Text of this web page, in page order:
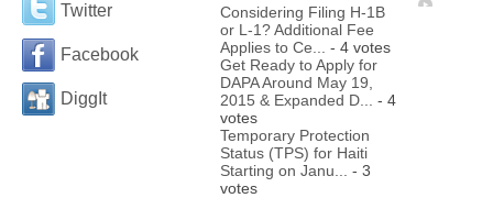
Twitter
Facebook
DiggIt
Considering Filing H-1B
or L-1? Additional Fee
Applies to Ce...
- 4 votes
Get Ready to Apply for
DAPA Around May 19,
2015 & Expanded D...
- 4
votes
Temporary Protection
Status (TPS) for Haiti
Starting on Janu...
- 3
votes